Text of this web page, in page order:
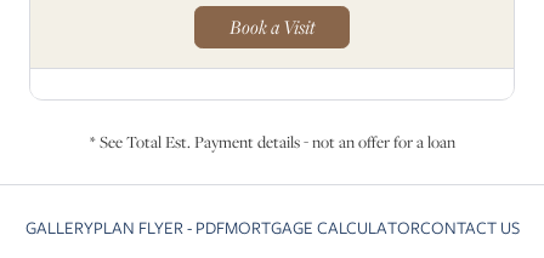
Book a Visit
* See Total Est. Payment details - not an offer for a loan
Skip to previous slide page
GALLERYPLAN FLYER - PDFMORTGAGE CALCULATORCONTACT US